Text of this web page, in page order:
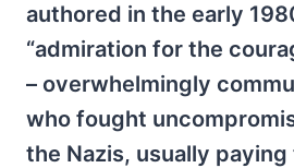
authored in the early
“admiration for the
– overwhelmingly
who fought
the Nazis, usually